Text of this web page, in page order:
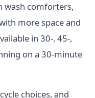
wash comforters,
more space and
in 30-, 45-,
on a 30-minute
choices, and